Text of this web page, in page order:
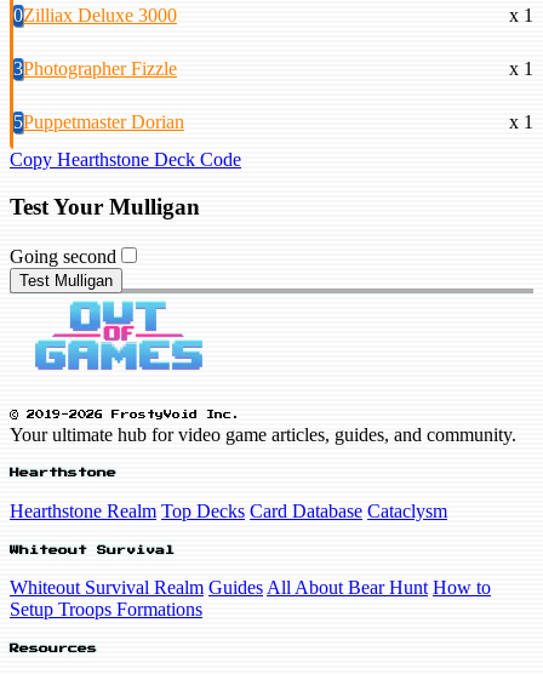
0Zilliax Deluxe 3000 x 1
3Photographer Fizzle x 1
5Puppetmaster Dorian
x 1
Copy Hearthstone Deck Code
Test Your Mulligan
Going second
Test Mulligan
© 2019-2026 FrostyVoid Inc.
Your ultimate hub for video game articles, guides, and community.
Hearthstone
Hearthstone Realm Top Decks Card Database Cataclysm
Whiteout Survival
Whiteout Survival Realm Guides All About Bear Hunt How to
Setup Troops Formations
Resources